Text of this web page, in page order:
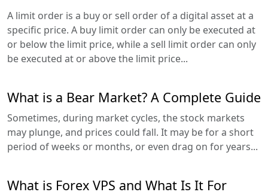
A limit order is a buy or sell order of a digital asset at a
specific price. A buy limit order can only be executed at
or below the limit price, while a sell limit order can only
be executed at or above the limit price...
What is a Bear Market? A Complete Guide
Sometimes, during market cycles, the stock markets
may plunge, and prices could fall. It may be for a short
period of weeks or months, or even drag on for years...
What is Forex VPS and What Is It For